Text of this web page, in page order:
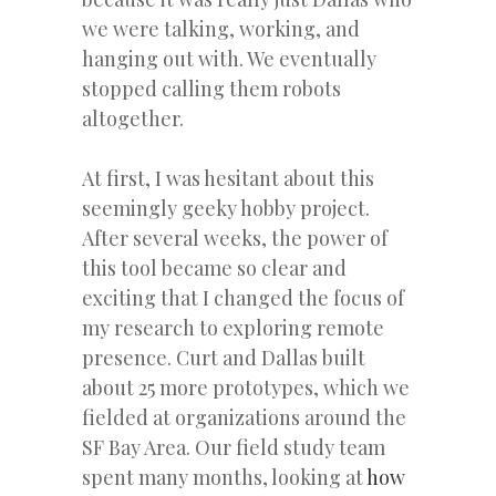
we were talking, working, and
hanging out with. We eventually
stopped calling them robots
altogether.
At first, I was hesitant about this
seemingly geeky hobby project.
After several weeks, the power of
this tool became so clear and
exciting that I changed the focus of
my research to exploring remote
presence. Curt and Dallas built
about 25 more prototypes, which we
fielded at organizations around the
SF Bay Area. Our field study team
spent many months, looking athow